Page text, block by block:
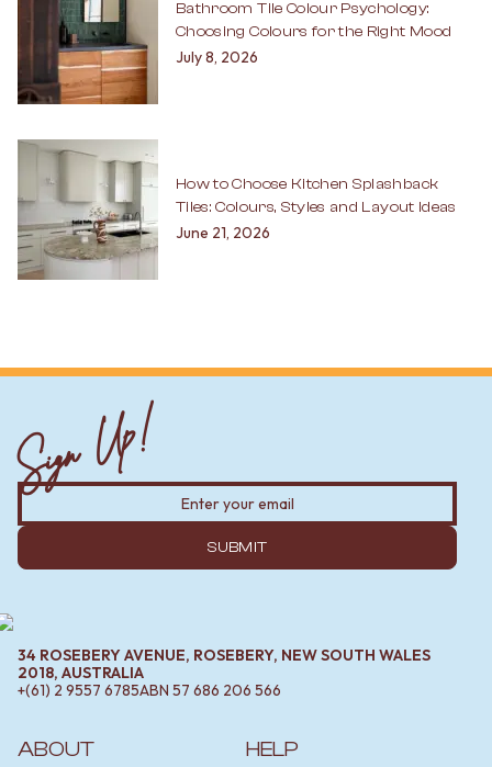
Bathroom Tile Colour Psychology:
Choosing Colours for the Right Mood
July 8, 2026
How to Choose Kitchen Splashback
Tiles: Colours, Styles and Layout Ideas
June 21, 2026
ABOUT HELP
Sign Up!
SUBMIT
34 ROSEBERY AVENUE, ROSEBERY, NEW SOUTH WALES
2018, AUSTRALIA
+(61) 2 9557 6785ABN 57 686 206 566